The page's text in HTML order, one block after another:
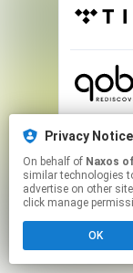
Privacy Notice
On behalf of Naxos
similar technologies
advertise on other
click manage
OK